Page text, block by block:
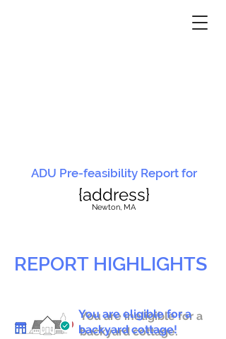
ADU Pre-feasibility Report for
{address}
Newton, MA
REPORT HIGHLIGHTS
You are ineligible for a
backyard cottage.
You are eligible for a
backyard cottage!